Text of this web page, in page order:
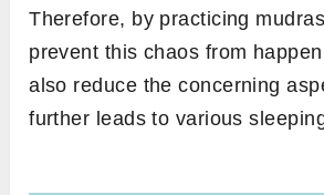
Therefore, by practicing
prevent this chaos from
also reduce the concerning
further leads to various